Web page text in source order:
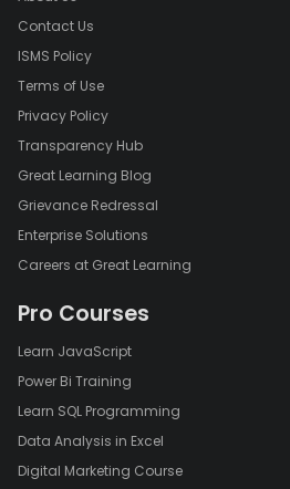
Contact Us
ISMS Policy
Terms of Use
Privacy Policy
Transparency Hub
Great Learning Blog
Grievance Redressal
Enterprise Solutions
Careers at Great Learning
Pro Courses
Learn JavaScript
Power Bi Training
Learn SQL Programming
Data Analysis in Excel
Digital Marketing Course